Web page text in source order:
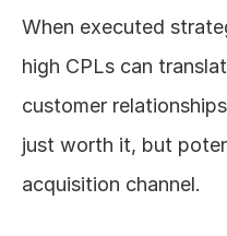
When executed
high CPLs can
customer
just worth it, but
acquisition channel.